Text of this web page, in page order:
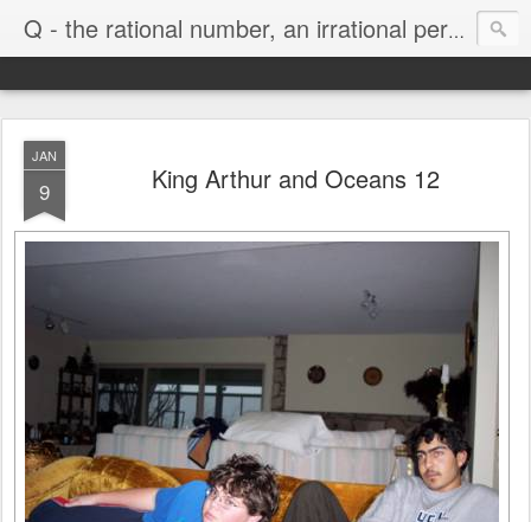
Q - the rational number, an irrational person
JAN
9 King Arthur and Oceans 12